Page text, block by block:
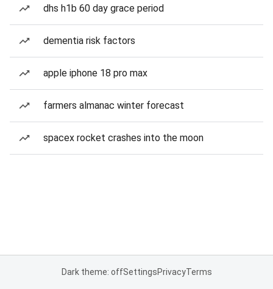
dhs h1b 60 day grace period
dementia risk factors
apple iphone 18 pro max
farmers almanac winter forecast
spacex rocket crashes into the moon
Dark theme: offSettingsPrivacyTerms